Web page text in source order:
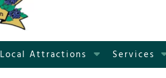
Local Attractions
S
h
Services